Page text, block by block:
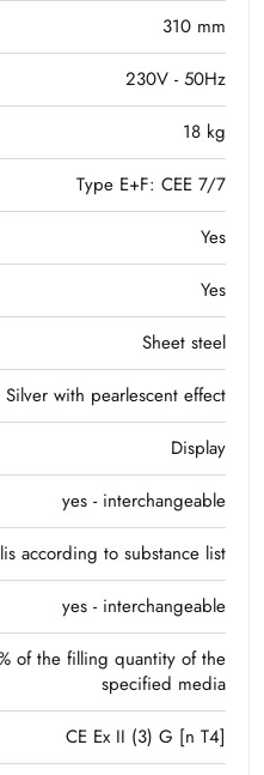
310 mm
230V - 50Hz
18 kg
Type E+F: CEE 7/7
Yes
Yes
Sheet steel
Silver with pearlescent effect
Display
yes - interchangeable
according to substance list
yes - interchangeable
of the filling quantity of the
specified media
CE Ex II (3) G [n T4]